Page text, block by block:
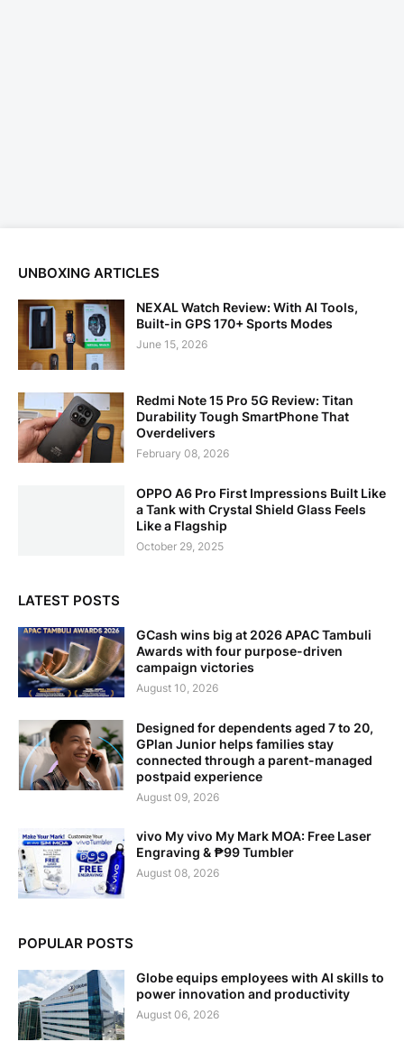
UNBOXING ARTICLES
NEXAL Watch Review: With AI Tools,
Built-in GPS 170+ Sports Modes
June 15, 2026
Redmi Note 15 Pro 5G Review: Titan
Durability Tough SmartPhone That
Overdelivers
February 08, 2026
OPPO A6 Pro First Impressions Built Like
a Tank with Crystal Shield Glass Feels
Like a Flagship
October 29, 2025
LATEST POSTS
GCash wins big at 2026 APAC Tambuli
Awards with four purpose-driven
campaign victories
August 10, 2026
Designed for dependents aged 7 to 20,
GPlan Junior helps families stay
connected through a parent-managed
postpaid experience
August 09, 2026
vivo My vivo My Mark MOA: Free Laser
Engraving & ₱99 Tumbler
August 08, 2026
POPULAR POSTS
Globe equips employees with AI skills to
power innovation and productivity
August 06, 2026